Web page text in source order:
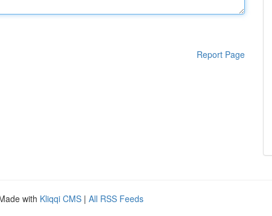
Report Page
with Kliqqi CMS | All RSS Feeds